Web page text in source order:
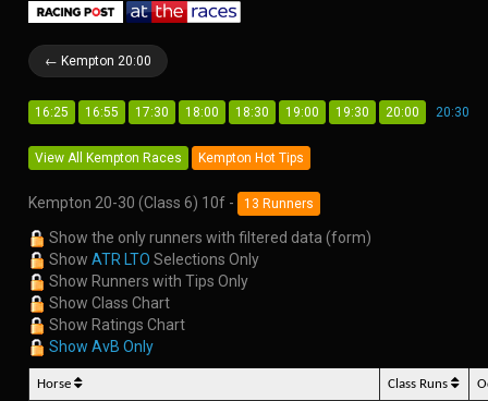
← Kempton 20:00
16:25 16:55 17:30 18:00 18:30 19:00 19:30 20:00 20:30
View All Kempton Races Kempton Hot Tips
Kempton 20-30 (Class 6) 10f - 13 Runners
Show the only runners with filtered data (form)
Show ATR LTO Selections Only
Show Runners with Tips Only
Show Class Chart
Show Ratings Chart
Show AvB Only
Horse Class Runs